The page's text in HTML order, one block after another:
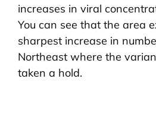
increases in viral
You can see that the area
sharpest increase in
Northeast where the
taken a hold.